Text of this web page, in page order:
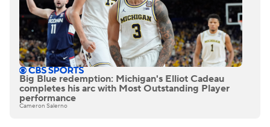
Big Blue redemption: Michigan's Elliot Cadeau
completes his arc with Most Outstanding Player
performance
Cameron Salerno